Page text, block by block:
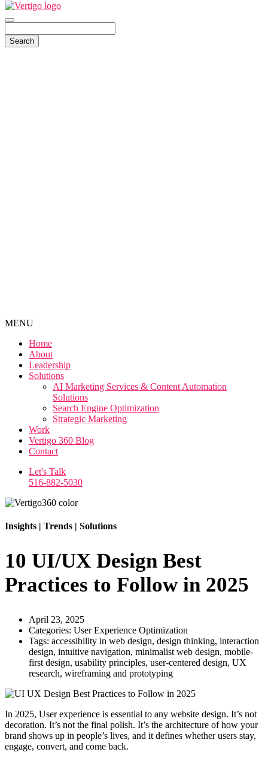
MENU
Home
About
Leadership
Solutions
AI Marketing Services & Content Automation
Solutions
Search Engine Optimization
Strategic Marketing
Work
Vertigo 360 Blog
Contact
Let's Talk
516-882-5030
Insights | Trends | Solutions
10 UI/UX Design Best
Practices to Follow in 2025
April 23, 2025
Categories: User Experience Optimization
Tags: accessibility in web design, design thinking, interaction
design, intuitive navigation, minimalist web design, mobile-
first design, usability principles, user-centered design, UX
research, wireframing and prototyping
In 2025, User experience is essential to any website design. It’s not
decoration. It’s not the final polish. It’s the architecture of how your
brand shows up in people’s lives, and it defines whether users stay,
engage, convert, and come back.